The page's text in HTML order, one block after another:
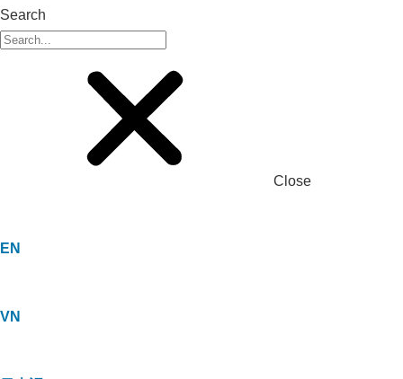
Search
Close
EN
VN